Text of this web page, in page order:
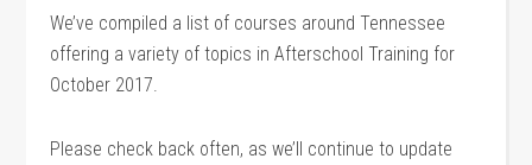
We’ve compiled a list of courses around Tennessee
offering a variety of topics in Afterschool Training for
October 2017.
Please check back often, as we’ll continue to update